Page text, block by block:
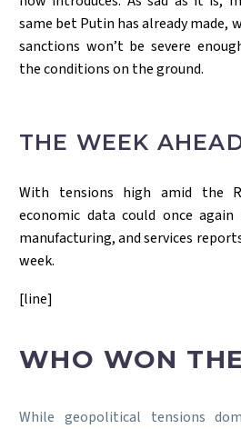
same bet Putin has already made,
sanctions won’t be severe
the conditions on the ground.
THE WEEK
With tensions high amid the
economic data could once
manufacturing, and services
week.
[line]
WHO WON
While geopolitical tensions